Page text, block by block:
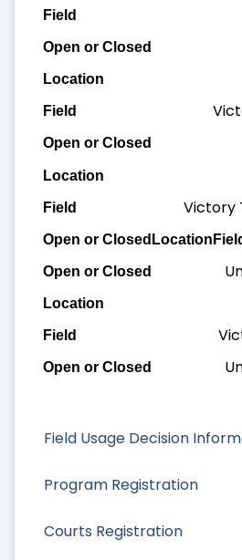
Field Usage Decision
Program Registration
Courts Registration
Victory